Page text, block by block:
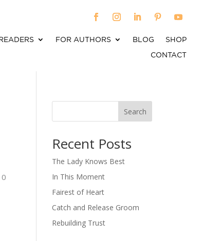
FOR AUTHORS BLOG
SHOP
CONTACT
0
Search
Recent Posts
The Lady Knows Best
In This Moment
Fairest of Heart
Catch and Release Groom
Rebuilding Trust